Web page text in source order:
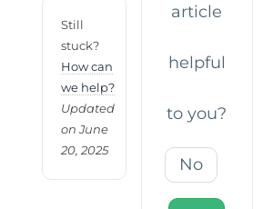
Still
stuck?
How can
we help?
Updated
on June
20, 2025
article
helpful
to you?
No